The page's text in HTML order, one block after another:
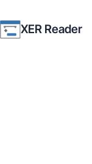
XER Reader